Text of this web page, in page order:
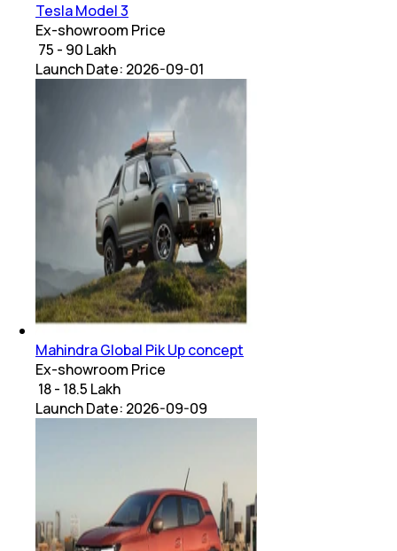
Tesla Model 3
Ex-showroom Price
₹ 75 - 90 Lakh
Launch Date: 2026-09-01
Mahindra Global Pik Up concept
Ex-showroom Price
₹ 18 - 18.5 Lakh
Launch Date: 2026-09-09